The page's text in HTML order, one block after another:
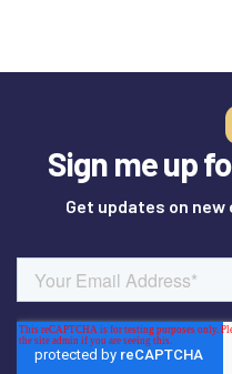
Sign me up
Get updates on